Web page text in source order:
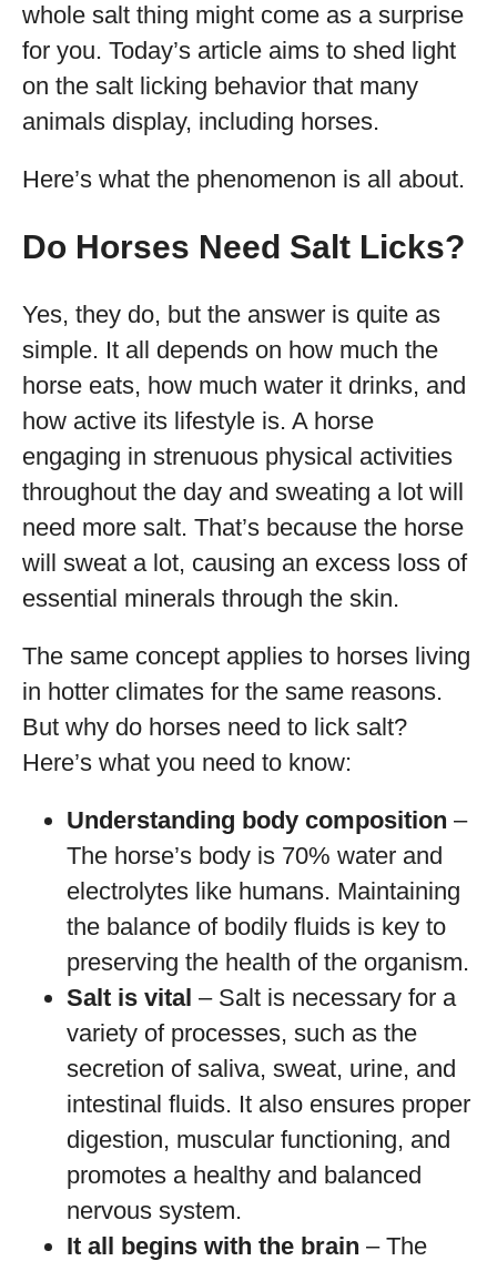
whole salt thing might come as a surprise
for you. Today’s article aims to shed light
on the salt licking behavior that many
animals display, including horses.
Here’s what the phenomenon is all about.
Do Horses Need Salt Licks?
Yes, they do, but the answer is quite as
simple. It all depends on how much the
horse eats, how much water it drinks, and
how active its lifestyle is. A horse
engaging in strenuous physical activities
throughout the day and sweating a lot will
need more salt. That’s because the horse
will sweat a lot, causing an excess loss of
essential minerals through the skin.
The same concept applies to horses living
in hotter climates for the same reasons.
But why do horses need to lick salt?
Here’s what you need to know:
Understanding body composition –
The horse’s body is 70% water and
electrolytes like humans. Maintaining
the balance of bodily fluids is key to
preserving the health of the organism.
Salt is vital – Salt is necessary for a
variety of processes, such as the
secretion of saliva, sweat, urine, and
intestinal fluids. It also ensures proper
digestion, muscular functioning, and
promotes a healthy and balanced
nervous system.
It all begins with the brain – The